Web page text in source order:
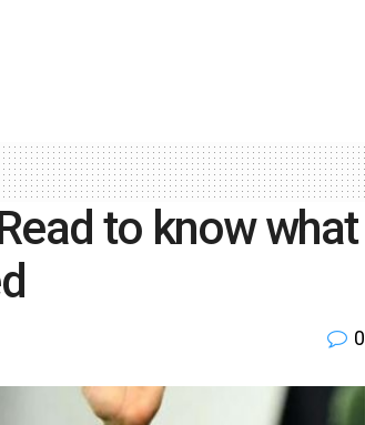
to know what
0